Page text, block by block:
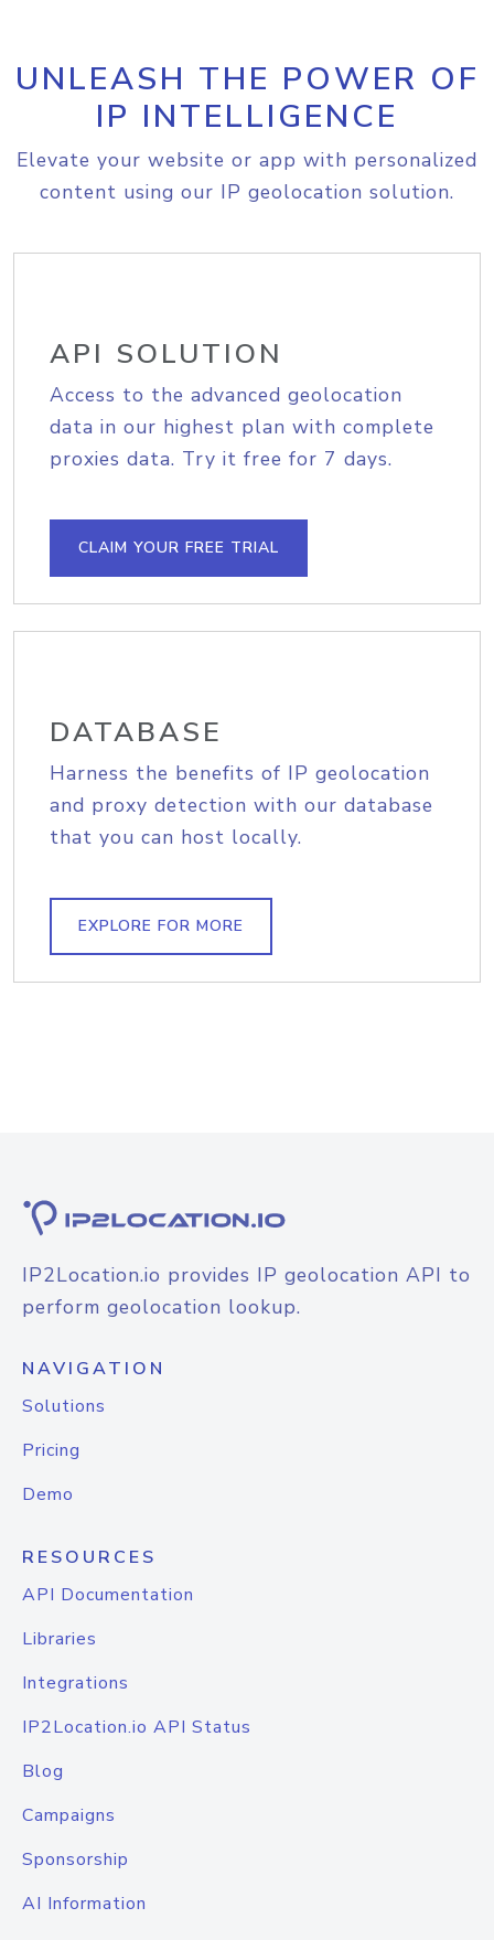
UNLEASH THE POWER OF
IP INTELLIGENCE
Elevate your website or app with personalized
content using our IP geolocation solution.
API SOLUTION
Access to the advanced geolocation
data in our highest plan with complete
proxies data. Try it free for 7 days.
CLAIM YOUR FREE TRIAL
DATABASE
Harness the benefits of IP geolocation
and proxy detection with our database
that you can host locally.
EXPLORE FOR MORE
IP2Location.io provides IP geolocation API to
perform geolocation lookup.
NAVIGATION
Solutions
Pricing
Demo
RESOURCES
API Documentation
Libraries
Integrations
IP2Location.io API Status
Blog
Campaigns
Sponsorship
AI Information